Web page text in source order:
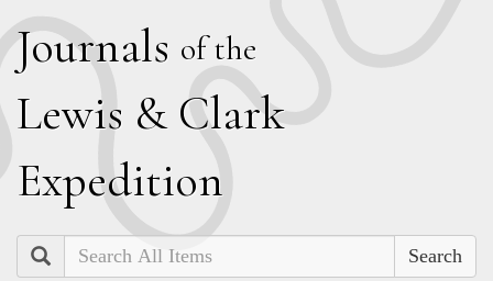
Journals of the
Lewis & Clark
Expedition
Search